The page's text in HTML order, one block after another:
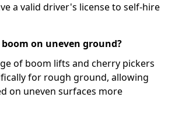
a valid driver's license to self-hire
boom on uneven ground?
of boom lifts and cherry pickers
for rough ground, allowing
on uneven surfaces more